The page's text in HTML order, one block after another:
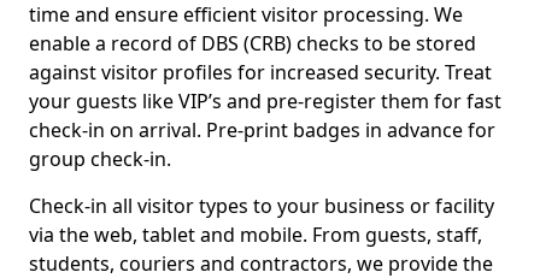
time and ensure efficient visitor processing. We
enable a record of DBS (CRB) checks to be stored
against visitor profiles for increased security. Treat
your guests like VIP’s and pre-register them for fast
check-in on arrival. Pre-print badges in advance for
group check-in.
Check-in all visitor types to your business or facility
via the web, tablet and mobile. From guests, staff,
students, couriers and contractors, we provide the